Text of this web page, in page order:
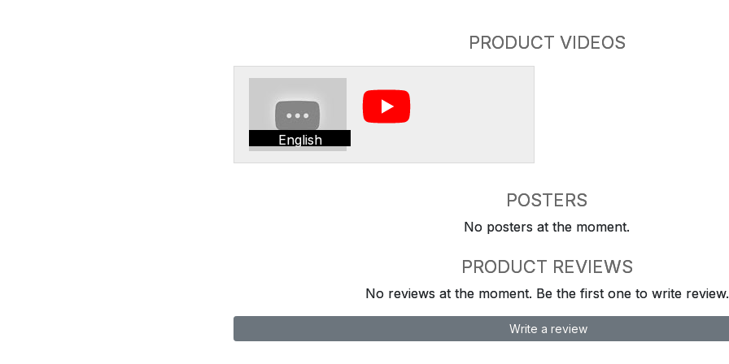
PRODUCT VIDEOS
English
POSTERS
No posters at the moment.
PRODUCT REVIEWS
No reviews at the moment. Be the first one to write review.
Write a review